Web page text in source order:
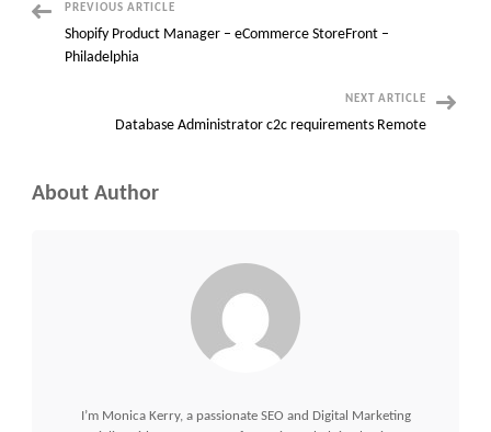
Post
Navigation
PREVIOUS ARTICLE
Shopify Product Manager – eCommerce StoreFront –
Philadelphia
NEXT ARTICLE
Database Administrator c2c requirements Remote
About Author
I’m Monica Kerry, a passionate SEO and Digital Marketing